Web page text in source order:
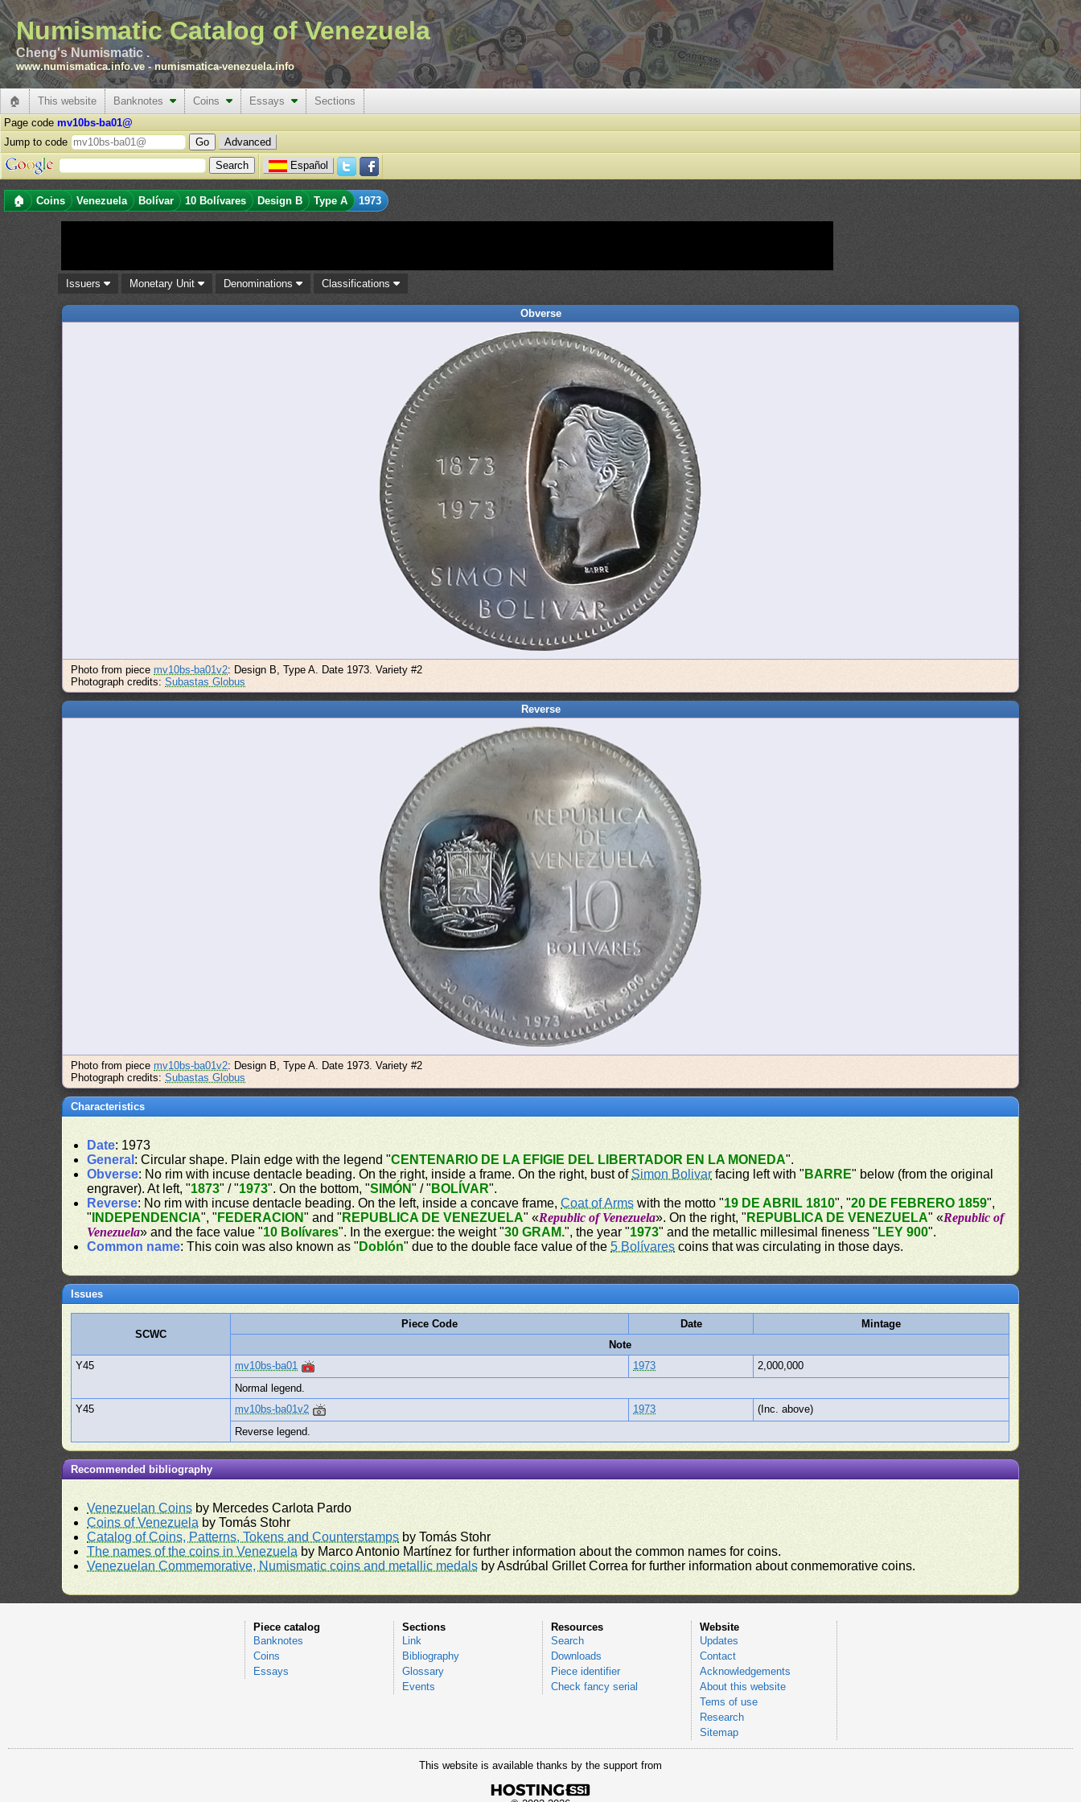
Numismatic Catalog of Venezuela
Cheng's Numismatic .
www.numismatica.info.ve -numismatica-venezuela.info
🏠 This website Banknotes Coins Essays
Sections
Page code mv10bs-ba01@
Jump to code
Advanced
Español
🏠 Coins Venezuela Bolívar 10 Bolívares Design B Type A 1973
Issuers Monetary Unit Denominations Classifications
Obverse
Photo from piecemv10bs-ba01v2: Design B, Type A. Date 1973. Variety #2
Photograph credits:Subastas Globus
Reverse
Photo from piecemv10bs-ba01v2: Design B, Type A. Date 1973. Variety #2
Photograph credits:Subastas Globus
Characteristics
Date: 1973
General : Circular shape. Plain edge with the legend "CENTENARIO DE LA EFIGIE DEL LIBERTADOR EN LA MONEDA".
Obverse: No rim with incuse dentacle beading. On the right, inside a frame. On the right, bust of Simon Bolivar facing left with " BARRE" below (from the original
engraver). At left, "1873" / "1973". On the bottom, "SIMÓN" / " BOLÍVAR".
Reverse: No rim with incuse dentacle beading. On the left, inside a concave frame,Coat of Arms with the motto "19 DE ABRIL 1810", "20 DE FEBRERO 1859",
" INDEPENDENCIA", " FEDERACION" and " REPUBLICA DE VENEZUELA" «Republic of Venezuela». On the right, " REPUBLICA DE VENEZUELA" «Republic of
Venezuela» and the face value "10 Bolívares". In the exergue: the weight "30 GRAM.", the year "1973" and the metallic millesimal fineness " LEY 900".
Common name: This coin was also known as " Doblón" due to the double face value of the5 Bolívares coins that was circulating in those days.
Issues
SCWC
Piece Code Date
Mintage
Note
Y45
mv10bs-ba01 1973
2,000,000
Normal legend.
Y45
mv10bs-ba01v2 1973
(Inc. above)
Reverse legend.
Recommended bibliography
Venezuelan Coins by Mercedes Carlota Pardo
Coins of Venezuela by Tomás Stohr
Catalog of Coins, Patterns, Tokens and Counterstamps by Tomás Stohr
The names of the coins in Venezuela by Marco Antonio Martínez for further information about the common names for coins.
Venezuelan Commemorative, Numismatic coins and metallic medals by Asdrúbal Grillet Correa for further information about conmemorative coins.
Piece catalog
Banknotes
Coins
Essays
Sections
Link
Bibliography
Glossary
Events
Resources
Search
Downloads
Piece identifier
Check fancy serial
Website
Updates
Contact
Acknowledgements
About this website
Tems of use
Research
Sitemap
This website is available thanks by the support from